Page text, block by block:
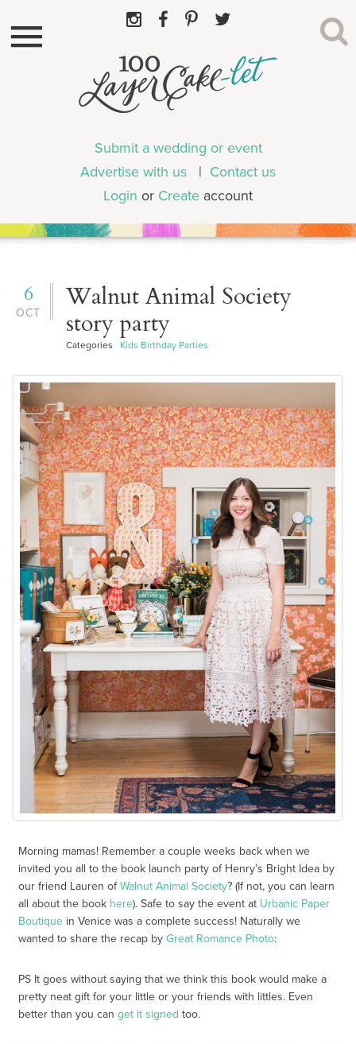
Submit a wedding or event
Advertise with us | Contact us
Login or Create account
OCT
6
Walnut Animal Society
story party
Categories Kids Birthday Parties
Morning mamas! Remember a couple weeks back when we
invited you all to the book launch party of Henry’s Bright Idea by
our friend Lauren ofWalnut Animal Society? (If not, you can learn
all about the book here). Safe to say the event at Urbanic Paper
Boutique in Venice was a complete success! Naturally we
wanted to share the recap byGreat Romance Photo:
PS It goes without saying that we think this book would make a
pretty neat gift for your little or your friends with littles. Even
better than you canget it signed too.